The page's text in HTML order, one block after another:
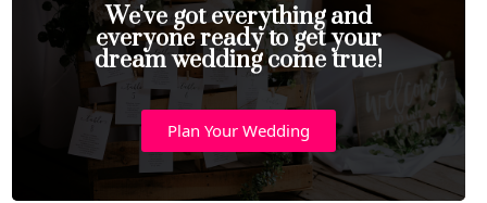
We've got everything and
everyone ready to get your
dream wedding come true!
Plan Your Wedding